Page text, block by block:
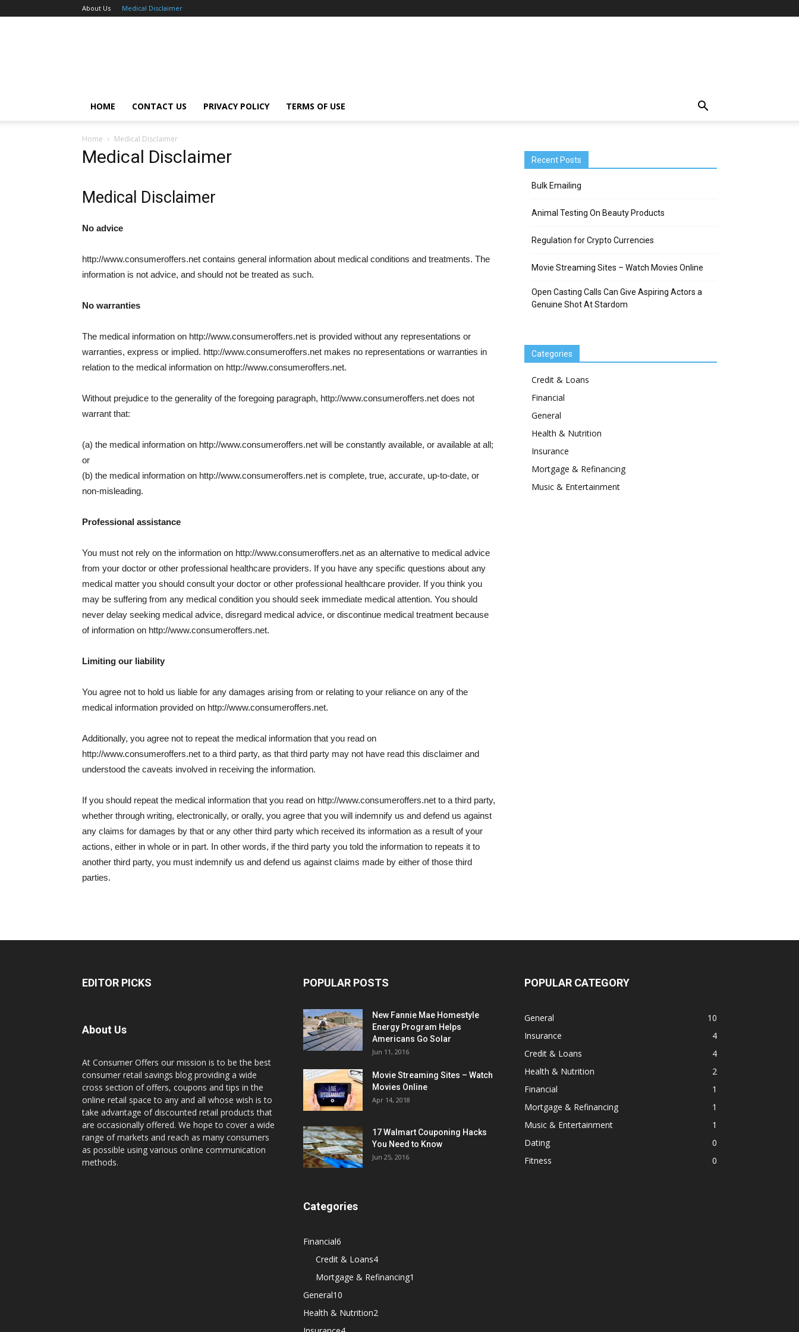
About Us Medical Disclaimer
HOME CONTACT US PRIVACY POLICY TERMS OF USE
Home Medical Disclaimer
Medical Disclaimer
Medical Disclaimer
No advice
http://www.consumeroffers.net contains general information about medical conditions and treatments. The
information is not advice, and should not be treated as such.
No warranties
The medical information on http://www.consumeroffers.net is provided without any representations or
warranties, express or implied. http://www.consumeroffers.net makes no representations or warranties in
relation to the medical information on http://www.consumeroffers.net.
Without prejudice to the generality of the foregoing paragraph, http://www.consumeroffers.net does not
warrant that:
(a) the medical information on http://www.consumeroffers.net will be constantly available, or available at all;
or
(b) the medical information on http://www.consumeroffers.net is complete, true, accurate, up-to-date, or
non-misleading.
Professional assistance
You must not rely on the information on http://www.consumeroffers.net as an alternative to medical advice
from your doctor or other professional healthcare providers. If you have any specific questions about any
medical matter you should consult your doctor or other professional healthcare provider. If you think you
may be suffering from any medical condition you should seek immediate medical attention. You should
never delay seeking medical advice, disregard medical advice, or discontinue medical treatment because
of information on http://www.consumeroffers.net.
Limiting our liability
You agree not to hold us liable for any damages arising from or relating to your reliance on any of the
medical information provided on http://www.consumeroffers.net.
Additionally, you agree not to repeat the medical information that you read on
http://www.consumeroffers.net to a third party, as that third party may not have read this disclaimer and
understood the caveats involved in receiving the information.
If you should repeat the medical information that you read on http://www.consumeroffers.net to a third party,
whether through writing, electronically, or orally, you agree that you will indemnify us and defend us against
any claims for damages by that or any other third party which received its information as a result of your
actions, either in whole or in part. In other words, if the third party you told the information to repeats it to
another third party, you must indemnify us and defend us against claims made by either of those third
parties.
Recent Posts
Bulk Emailing
Animal Testing On Beauty Products
Regulation for Crypto Currencies
Movie Streaming Sites – Watch Movies Online
Open Casting Calls Can Give Aspiring Actors a
Genuine Shot At Stardom
Categories
Credit & Loans
Financial
General
Health & Nutrition
Insurance
Mortgage & Refinancing
Music & Entertainment
EDITOR PICKS
About Us
At Consumer Offers our mission is to be the best
consumer retail savings blog providing a wide
cross section of offers, coupons and tips in the
online retail space to any and all whose wish is to
take advantage of discounted retail products that
are occasionally offered. We hope to cover a wide
range of markets and reach as many consumers
as possible using various online communication
methods.
POPULAR POSTS
New Fannie Mae Homestyle
Energy Program Helps
Americans Go Solar
Jun 11, 2016
Movie Streaming Sites – Watch
Movies Online
Apr 14, 2018
17 Walmart Couponing Hacks
You Need to Know
Jun 25, 2016
Categories
Financial6
Credit & Loans4
Mortgage & Refinancing1
General10
Health & Nutrition2
POPULAR CATEGORY
General
10
Insurance
4
Credit & Loans
4
Health & Nutrition
2
Financial
1
Mortgage & Refinancing
1
Music & Entertainment
1
Dating
0
Fitness
0